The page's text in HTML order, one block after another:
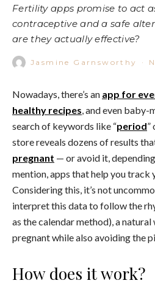
Fertility apps promise to act
contraceptive and a safe
are they actually effective?
Jasmine Garnsworthy ·
Nowadays, there’s an app for
healthy recipes, and even baby-
search of keywords like “period”
store reveals dozens of results
pregnant — or avoid it,
mention, apps that help you track
Considering this, it’s not
interpret this data to follow the
as the calendar method), a
pregnant while also avoiding the
How does it work?